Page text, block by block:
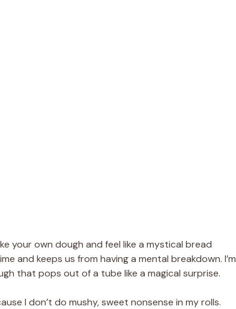
your own dough and feel like a mystical bread
and keeps us from having a mental breakdown. I’m
that pops out of a tube like a magical surprise.
I don’t do mushy, sweet nonsense in my rolls.